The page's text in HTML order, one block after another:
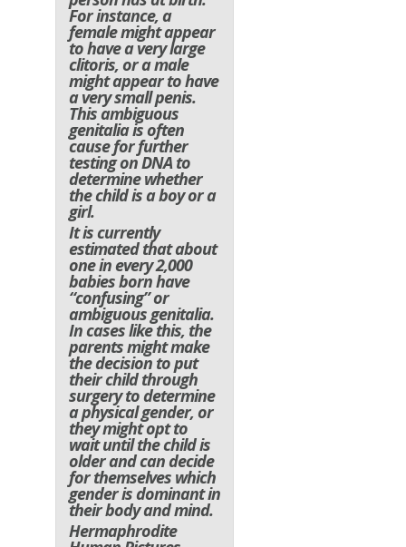
For instance, a
female might appear
to have a very large
clitoris, or a male
might appear to have
a very small penis.
This ambiguous
genitalia is often
cause for further
testing on DNA to
determine whether
the child is a boy or a
girl.
It is currently
estimated that about
one in every 2,000
babies born have
“confusing” or
ambiguous genitalia.
In cases like this, the
parents might make
the decision to put
their child through
surgery to determine
a physical gender, or
they might opt to
wait until the child is
older and can decide
for themselves which
gender is dominant in
their body and mind.
Hermaphrodite